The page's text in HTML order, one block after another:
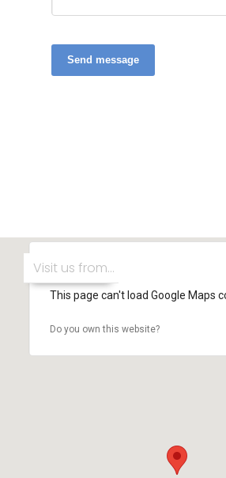
Send message
This page can't load Google Maps
Do you own this website?